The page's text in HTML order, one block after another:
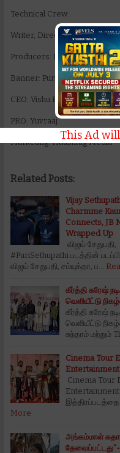
Technical Crew:
Writer, Director: Puri
Producers: Puri Jagannadh,
Banner: Puri Connects
CEO: Vishu Reddy
PRO: Yuvraaj
Marketing: Haashtag Media
Related Posts:
Vijay
Charmme
Connects, JB
Wrapped Up
விஜய்
#PuriSethupathi படத்தின்
விஜய் சேதுபதி, சம்யுக்தா, ப…
கீர்த்தி சுரேஷ்
வெளியீட்டு
கீர்த்தி சுரேஷ்
வெளியீட்டு
சுந்தரம் மற்றும்
Cinema Tour
Cinema Tour
இத்திரப்படத்தை
More
அங்கம்மாள்
This Ad